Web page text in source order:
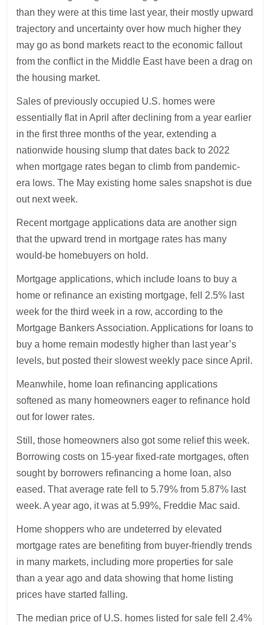
than they were at this time last year, their mostly upward
trajectory and uncertainty over how much higher they
may go as bond markets react to the economic fallout
from the conflict in the Middle East have been a drag on
the housing market.
Sales of previously occupied U.S. homes were
essentially flat in April after declining from a year earlier
in the first three months of the year, extending a
nationwide housing slump that dates back to 2022
when mortgage rates began to climb from pandemic-
era lows. The May existing home sales snapshot is due
out next week.
Recent mortgage applications data are another sign
that the upward trend in mortgage rates has many
would-be homebuyers on hold.
Mortgage applications, which include loans to buy a
home or refinance an existing mortgage, fell 2.5% last
week for the third week in a row, according to the
Mortgage Bankers Association. Applications for loans to
buy a home remain modestly higher than last year’s
levels, but posted their slowest weekly pace since April.
Meanwhile, home loan refinancing applications
softened as many homeowners eager to refinance hold
out for lower rates.
Still, those homeowners also got some relief this week.
Borrowing costs on 15-year fixed-rate mortgages, often
sought by borrowers refinancing a home loan, also
eased. That average rate fell to 5.79% from 5.87% last
week. A year ago, it was at 5.99%, Freddie Mac said.
Home shoppers who are undeterred by elevated
mortgage rates are benefiting from buyer-friendly trends
in many markets, including more properties for sale
than a year ago and data showing that home listing
prices have started falling.
The median price of U.S. homes listed for sale fell 2.4%